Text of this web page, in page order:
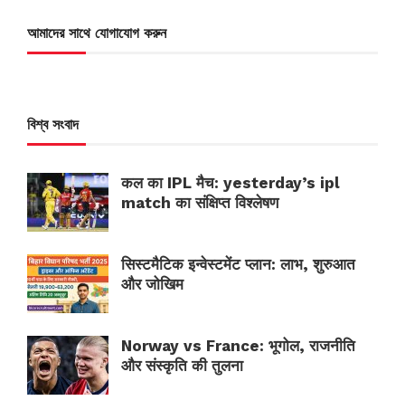
আমাদের সাথে যোগাযোগ করুন
বিশ্ব সংবাদ
कल का IPL मैच: yesterday’s ipl
match का संक्षिप्त विश्लेषण
सिस्टमैटिक इन्वेस्टमेंट प्लान: लाभ, शुरुआत
और जोखिम
Norway vs France: भूगोल, राजनीति
और संस्कृति की तुलना